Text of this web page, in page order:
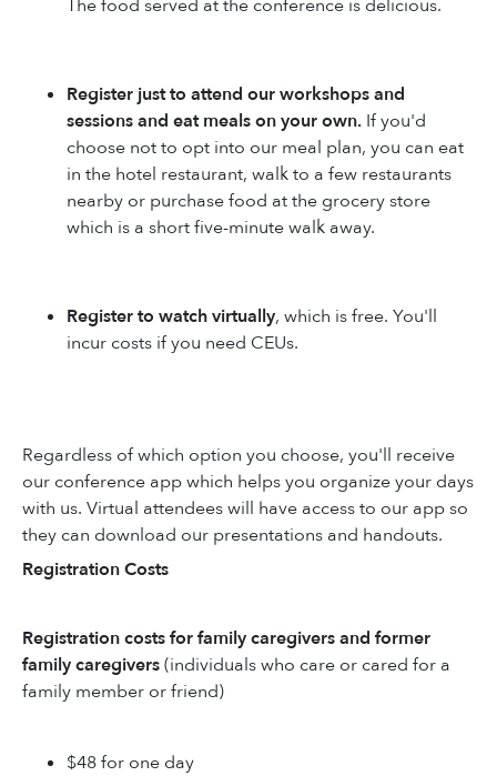
The food served at the conference is delicious.
Register just to attend our workshops and
sessions and eat meals on your own. If you'd
choose not to opt into our meal plan, you can eat
in the hotel restaurant, walk to a few restaurants
nearby or purchase food at the grocery store
which is a short five-minute walk away.
Register to watch virtually, which is free. You'll
incur costs if you need CEUs.
Regardless of which option you choose, you'll receive
our conference app which helps you organize your days
with us. Virtual attendees will have access to our app so
they can download our presentations and handouts.
Registration Costs
Registration costs for family caregivers and former
family caregivers(individuals who care or cared for a
family member or friend)
$48 for one day